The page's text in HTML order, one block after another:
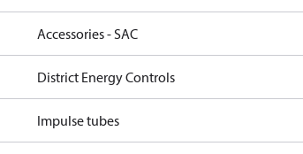
Accessories - SAC
District Energy Controls
Impulse tubes